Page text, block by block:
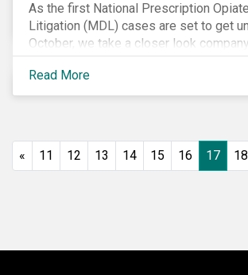
As the first National Prescription
Litigation (MDL) cases are set to get
October, we take a closer look
in U.S. opioid crisis and how it has
first article on the topic in 2017. We
overview of how the ESG risks
involved.
Read More
« 11 12 13 14 15 16 17 18